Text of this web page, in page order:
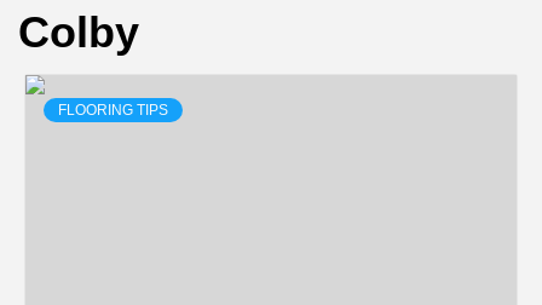
Colby
FLOORING TIPS